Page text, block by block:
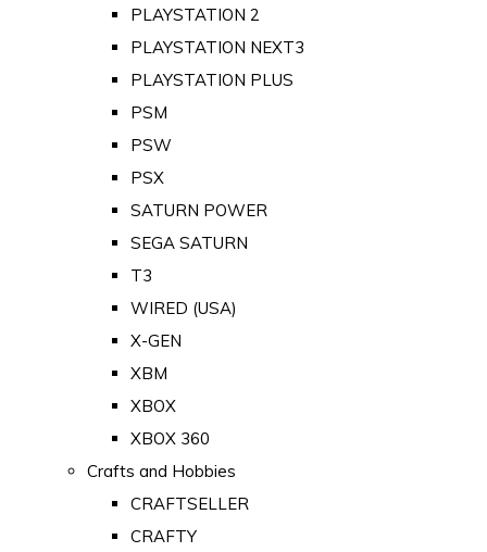
PLAYSTATION 2
PLAYSTATION NEXT3
PLAYSTATION PLUS
PSM
PSW
PSX
SATURN POWER
SEGA SATURN
T3
WIRED (USA)
X-GEN
XBM
XBOX
XBOX 360
Crafts and Hobbies
CRAFTSELLER
CRAFTY